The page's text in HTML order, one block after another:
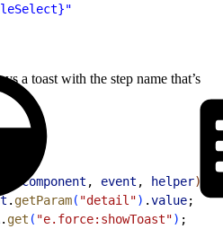
a toast with the step name that’s
component , event , helper)
. getParam( "detail") .value;
. get ( "e.force:showToast") ;